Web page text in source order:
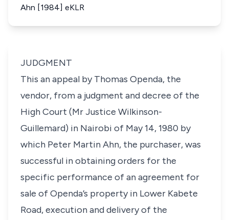
Ahn [1984] eKLR
JUDGMENT
This an appeal by Thomas Openda, the
vendor, from a judgment and decree of the
High Court (Mr Justice Wilkinson-
Guillemard) in Nairobi of May 14, 1980 by
which Peter Martin Ahn, the purchaser, was
successful in obtaining orders for the
specific performance of an agreement for
sale of Openda’s property in Lower Kabete
Road, execution and delivery of the